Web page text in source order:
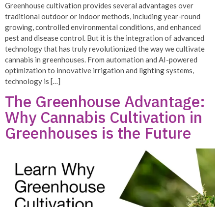
Greenhouse cultivation provides several advantages over
traditional outdoor or indoor methods, including year-round
growing, controlled environmental conditions, and enhanced
pest and disease control. But it is the integration of advanced
technology that has truly revolutionized the way we cultivate
cannabis in greenhouses. From automation and AI-powered
optimization to innovative irrigation and lighting systems,
technology is […]
The Greenhouse Advantage:
Why Cannabis Cultivation in
Greenhouses is the Future